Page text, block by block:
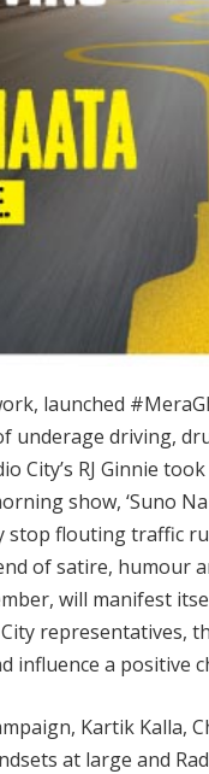
launched
underage driving,
City’s RJ Ginnie
show, ‘Suno
flouting traffic
of satire, humour
will manifest
representatives,
influence a positive
Kartik Kalla,
at large and